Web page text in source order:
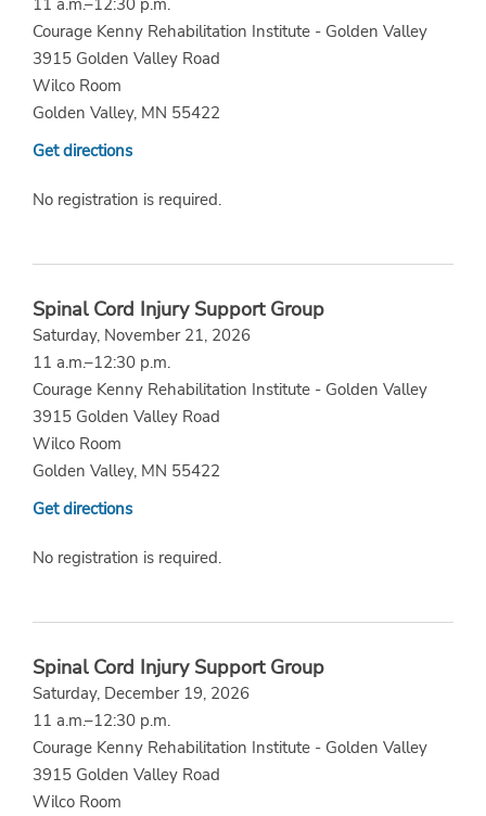
11 a.m.–12:30 p.m.
Courage Kenny Rehabilitation Institute - Golden Valley
3915 Golden Valley Road
Wilco Room
Golden Valley, MN 55422
Get directions
No registration is required.
Spinal Cord Injury Support Group
Saturday, November 21, 2026
11 a.m.–12:30 p.m.
Courage Kenny Rehabilitation Institute - Golden Valley
3915 Golden Valley Road
Wilco Room
Golden Valley, MN 55422
Get directions
No registration is required.
Spinal Cord Injury Support Group
Saturday, December 19, 2026
11 a.m.–12:30 p.m.
Courage Kenny Rehabilitation Institute - Golden Valley
3915 Golden Valley Road
Wilco Room